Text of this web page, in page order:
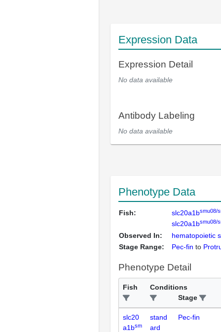
Expression Data
Expression Detail
No data available
Antibody Labeling
No data available
Phenotype Data
Fish: slc20a1bsmu08/
slc20a1bsmu08/
Observed In:
hematopoietic
Stage Range:
Pec-fin to
Phenotype Detail
Fish
Conditions
Stage
slc20
a1bsm
stand
ard
Pec-fin